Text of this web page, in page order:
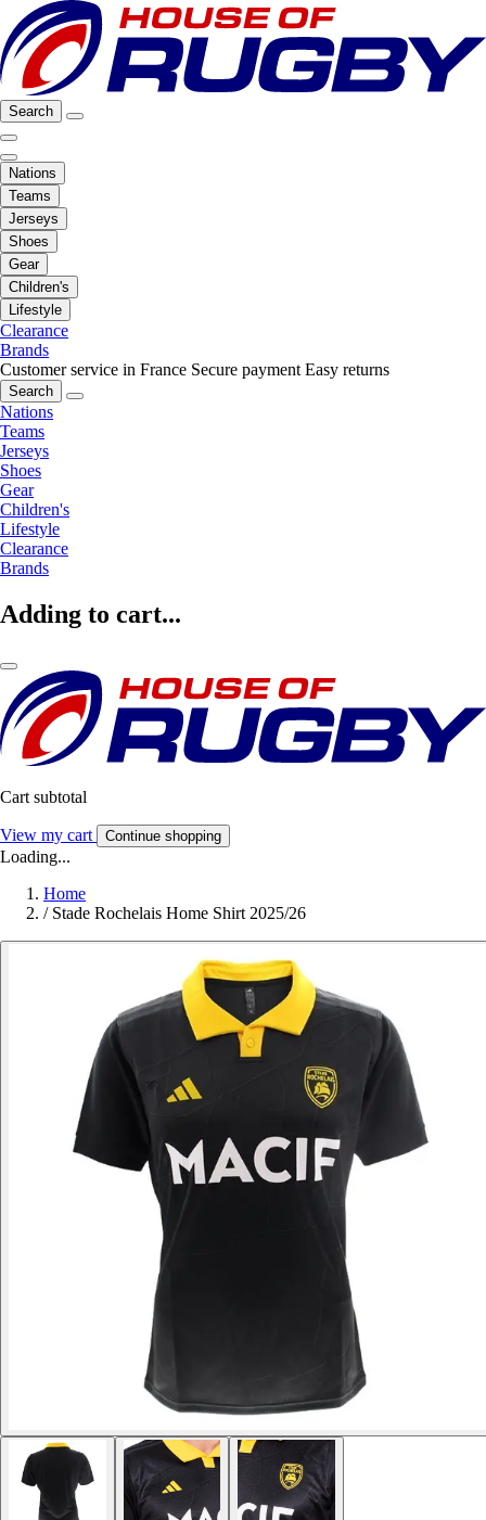
Search
Nations
Teams
Jerseys
Shoes
Gear
Children's
Lifestyle
Clearance
Brands
Customer service in France Secure payment Easy returns
Search
Nations
Teams
Jerseys
Shoes
Gear
Children's
Lifestyle
Clearance
Brands
Adding to cart...
Cart subtotal
View my cart Continue shopping
Loading...
Home
/ Stade Rochelais Home Shirt 2025/26